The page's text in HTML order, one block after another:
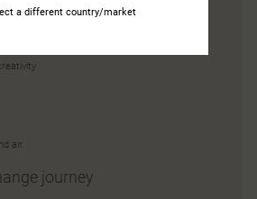
current office supports your employees
air
journey
a different country/market